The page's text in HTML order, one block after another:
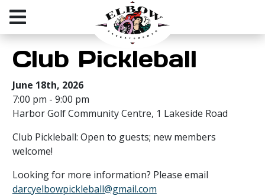
Club Pickleball
June 18th, 2026
7:00 pm - 9:00 pm
Harbor Golf Community Centre, 1 Lakeside Road
Club Pickleball: Open to guests; new members
welcome!
Looking for more information? Please email
darcyelbowpickleball@gmail.com